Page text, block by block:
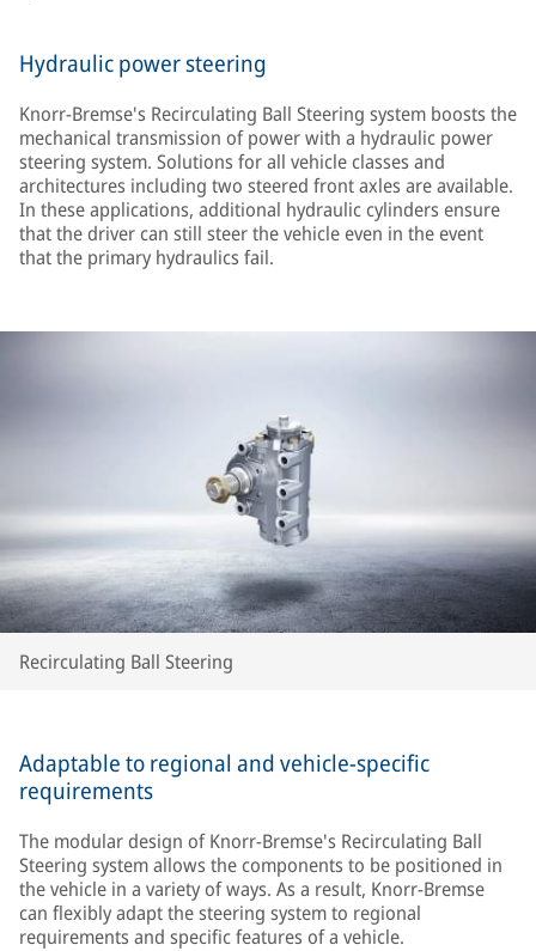
Hydraulic power steering
Knorr-Bremse's Recirculating Ball Steering system boosts the
mechanical transmission of power with a hydraulic power
steering system. Solutions for all vehicle classes and
architectures including two steered front axles are available.
In these applications, additional hydraulic cylinders ensure
that the driver can still steer the vehicle even in the event
that the primary hydraulics fail.
Recirculating Ball Steering
Adaptable to regional and vehicle-specific
requirements
The modular design of Knorr-Bremse's Recirculating Ball
Steering system allows the components to be positioned in
the vehicle in a variety of ways. As a result, Knorr-Bremse
can flexibly adapt the steering system to regional
requirements and specific features of a vehicle.